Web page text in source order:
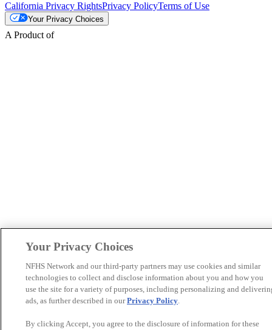
California Privacy RightsPrivacy PolicyTerms of Use
Your Privacy Choices
A Product of
Your Privacy Choices
NFHS Network and our third-party partners may use cookies and similar
technologies to collect and disclose information about you and how you
use the site for a variety of purposes, including personalizing and
ads, as further described in ourPrivacy Policy.
By clicking Accept, you agree to the disclosure of information for these